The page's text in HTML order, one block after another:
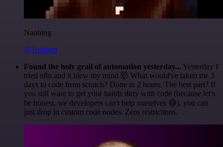
Nanbing
@1ronben
Found the holy grail of automation yesterday... Yesterday I
tried n8n and it blew my mind 🤯 What would've taken me 3
days to code from scratch? Done in 2 hours. The best part? If
you still want to get your hands dirty with code (because let's
be honest, we developers can't help ourselves 😅), you can
just drop in custom code nodes. Zero restrictions.